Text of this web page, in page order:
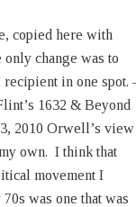
copied here with
change was to
in one spot.
1632 & Beyond
2010 Orwell’s view
own. I think that
movement I
was one that was
Or members of
Or soldiers in
a very small
is estimated to have
population.
that war was fought
In contrast, at
destructive war in